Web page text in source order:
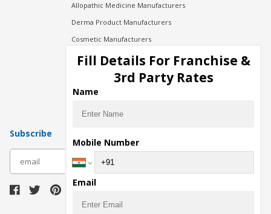
Allopathic Medicine Manufacturers
Derma Product Manufacturers
Cosmetic Manufacturers
Injection Manufacturers
Pharma Manufacturers
Pharma Contract Manufacturing
Subscribe
Fill Details For Franchise &
3rd Party Rates
Name
Mobile Number
Email